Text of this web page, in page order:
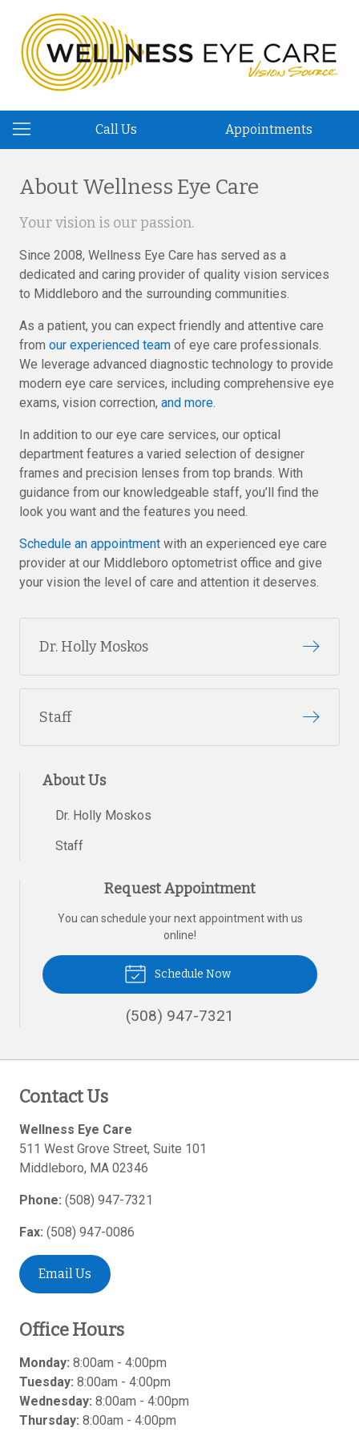
Call Us Appointments
About Wellness Eye Care
Your vision is our passion.
Since 2008, Wellness Eye Care has served as a
dedicated and caring provider of quality vision services
to Middleboro and the surrounding communities.
As a patient, you can expect friendly and attentive care
from our experienced team of eye care professionals.
We leverage advanced diagnostic technology to provide
modern eye care services, including comprehensive eye
exams, vision correction, and more.
In addition to our eye care services, our optical
department features a varied selection of designer
frames and precision lenses from top brands. With
guidance from our knowledgeable staff, you’ll find the
look you want and the features you need.
Schedule an appointment with an experienced eye care
provider at our Middleboro optometrist office and give
your vision the level of care and attention it deserves.
Dr. Holly Moskos
Staff
About Us
Dr. Holly Moskos
Staff
Request Appointment
You can schedule your next appointment with us
online!
Schedule Now
(508) 947-7321
Contact Us
Wellness Eye Care
511 West Grove Street, Suite 101
Middleboro, MA 02346
Phone: (508) 947-7321
Fax: (508) 947-0086
Email Us
Office Hours
Monday: 8:00am - 4:00pm
Tuesday: 8:00am - 4:00pm
Wednesday: 8:00am - 4:00pm
Thursday: 8:00am - 4:00pm